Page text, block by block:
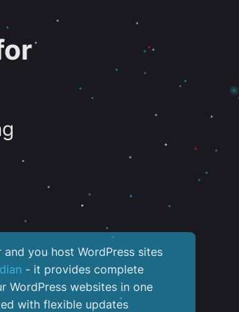
you host WordPress sites
- it provides complete
WordPress websites in one
with flexible updates